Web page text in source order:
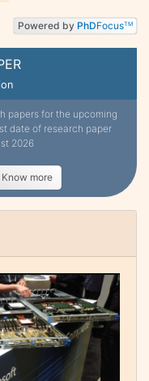
papers for the upcoming
date of research paper
2026
Know more
Powered by PhDFocusTM